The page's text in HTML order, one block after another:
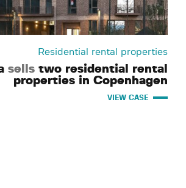
Residential rental properties
sells two residential rental
properties in Copenhagen
VIEW CASE